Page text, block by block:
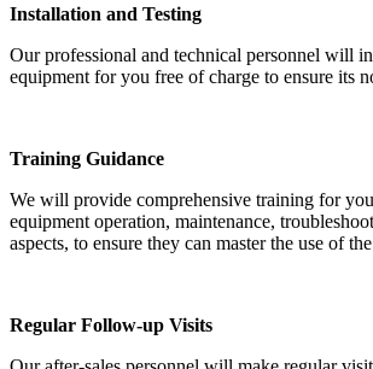
Installation and Testing
Our professional and technical personnel will
equipment for you free of charge to ensure its
Training Guidance
We will provide comprehensive training for
equipment operation, maintenance,
aspects, to ensure they can master the use of
Regular Follow-up Visits